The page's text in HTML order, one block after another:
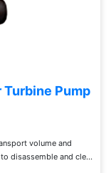
Pump
volume and
disassemble and cle...